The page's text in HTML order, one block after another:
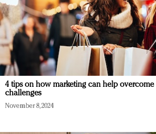
4 tips on how marketing can help
challenges
November 8, 2024